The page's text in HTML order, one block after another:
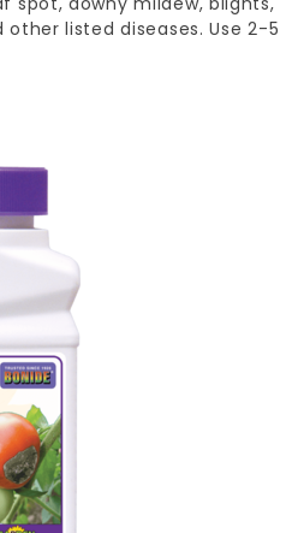
listed diseases. Use 2-5